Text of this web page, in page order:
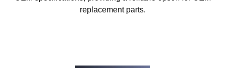
replacement parts.